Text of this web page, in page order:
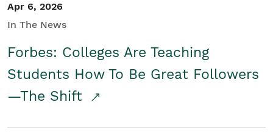
Apr 6, 2026
In The News
Forbes: Colleges Are Teaching
Students How To Be Great Followers
—The Shift